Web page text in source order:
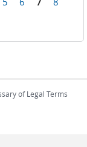
of Legal Terms